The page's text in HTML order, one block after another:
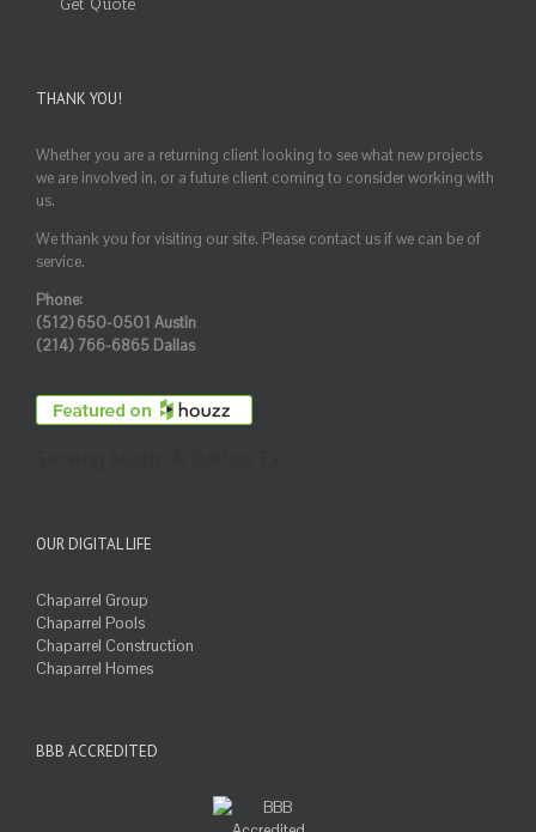
Get Quote
THANK YOU!
Whether you are a returning client looking to see what new projects
we are involved in, or a future client coming to consider working with
us.
We thank you for visiting our site. Please contact us if we can be of
service.
Phone:
(512) 650-0501 Austin
(214) 766-6865 Dallas
OUR DIGITAL LIFE
Chaparrel Group
Chaparrel Pools
Chaparrel Construction
Chaparrel Homes
BBB ACCREDITED